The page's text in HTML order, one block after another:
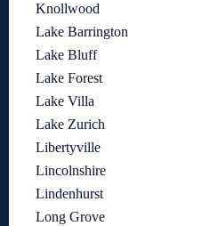
Knollwood
Lake Barrington
Lake Bluff
Lake Forest
Lake Villa
Lake Zurich
Libertyville
Lincolnshire
Lindenhurst
Long Grove